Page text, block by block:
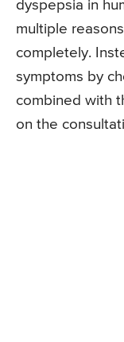
dyspepsia in
multiple
completely.
symptoms by
combined with
on the